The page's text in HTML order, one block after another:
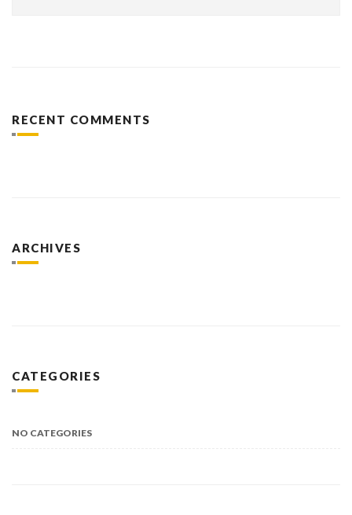
RECENT COMMENTS
ARCHIVES
CATEGORIES
NO CATEGORIES